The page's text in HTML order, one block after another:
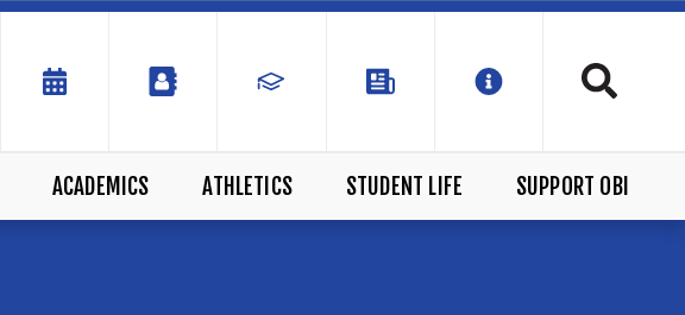
ACADEMICS ATHLETICS STUDENT LIFE SUPPORT OBI